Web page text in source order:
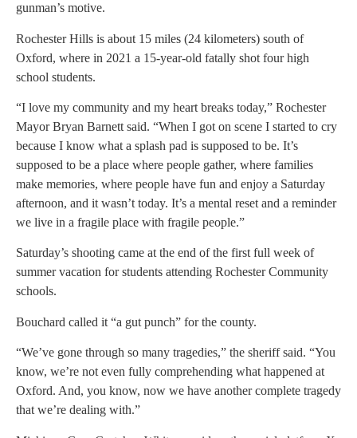
gunman’s motive.
Rochester Hills is about 15 miles (24 kilometers) south of
Oxford, where in 2021 a 15-year-old fatally shot four high
school students.
“I love my community and my heart breaks today,” Rochester
Mayor Bryan Barnett said. “When I got on scene I started to cry
because I know what a splash pad is supposed to be. It’s
supposed to be a place where people gather, where families
make memories, where people have fun and enjoy a Saturday
afternoon, and it wasn’t today. It’s a mental reset and a reminder
we live in a fragile place with fragile people.”
Saturday’s shooting came at the end of the first full week of
summer vacation for students attending Rochester Community
schools.
Bouchard called it “a gut punch” for the county.
“We’ve gone through so many tragedies,” the sheriff said. “You
know, we’re not even fully comprehending what happened at
Oxford. And, you know, now we have another complete tragedy
that we’re dealing with.”